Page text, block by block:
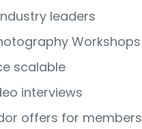
leaders
Workshops
scalable
interviews
offers for members